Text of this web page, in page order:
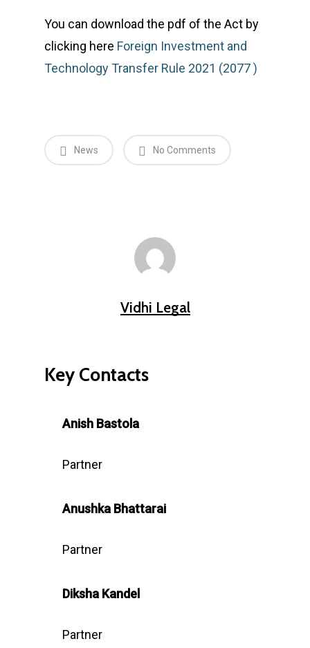
You can download the pdf of the Act by
clicking here Foreign Investment and
Technology Transfer Rule 2021 (2077 )
News No Comments
Vidhi Legal
Key Contacts
Anish Bastola
Partner
Anushka Bhattarai
Partner
Diksha Kandel
Partner